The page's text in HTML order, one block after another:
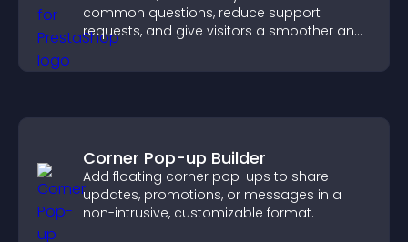
common questions, reduce support
requests, and give visitors a smoother and
more confident user experience.
Corner Pop-up Builder
Add floating corner pop-ups to share
updates, promotions, or messages in a
non-intrusive, customizable format.